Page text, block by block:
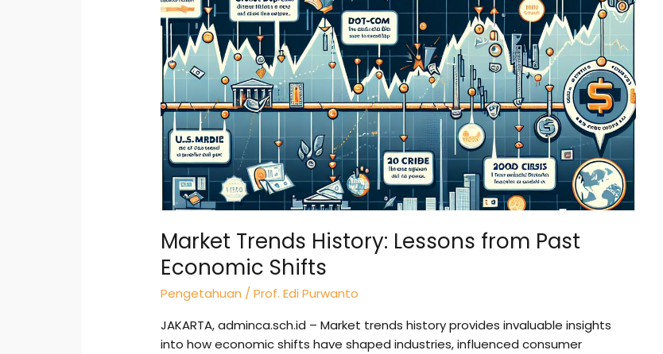
Market Trends History: Lessons from Past
Economic Shifts
Pengetahuan /Prof. Edi Purwanto
JAKARTA, adminca.sch.id – Market trends history provides invaluable insights
into how economic shifts have shaped industries, influenced consumer
Lessons
from
Past
Economic
Shifts